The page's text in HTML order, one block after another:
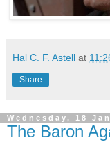
Hal C. F. Astell at
Share
Wednesday, 18
The Baron